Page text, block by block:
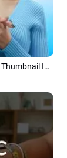
Gradient Education Online Course Subtitle Youtube Thumbnail Intro Outro